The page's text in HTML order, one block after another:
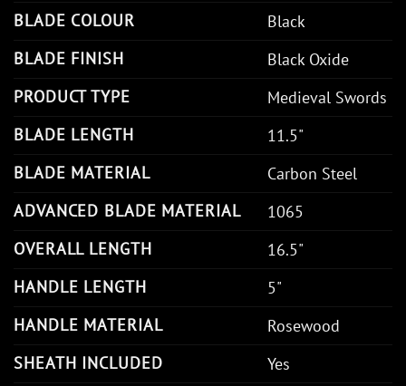
BLADE COLOUR
Black
BLADE FINISH
Black Oxide
PRODUCT TYPE
Medieval Swords
BLADE LENGTH
11.5"
BLADE MATERIAL
Carbon Steel
ADVANCED BLADE MATERIAL
1065
OVERALL LENGTH
16.5"
HANDLE LENGTH
5"
HANDLE MATERIAL
Rosewood
SHEATH INCLUDED
Yes